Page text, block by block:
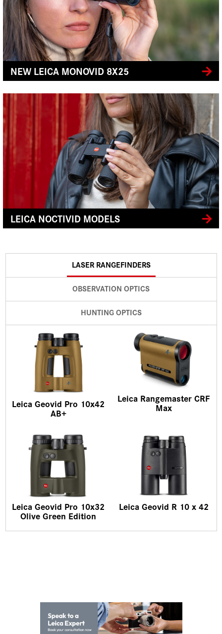
NEW LEICA MONOVID 8X25
LEICA NOCTIVID MODELS
LASER RANGEFINDERS
OBSERVATION OPTICS
HUNTING OPTICS
Leica Geovid Pro 10x42
AB+
Leica Rangemaster CRF
Max
Leica Geovid Pro 10x32
Olive Green Edition
Leica Geovid R 10 x 42